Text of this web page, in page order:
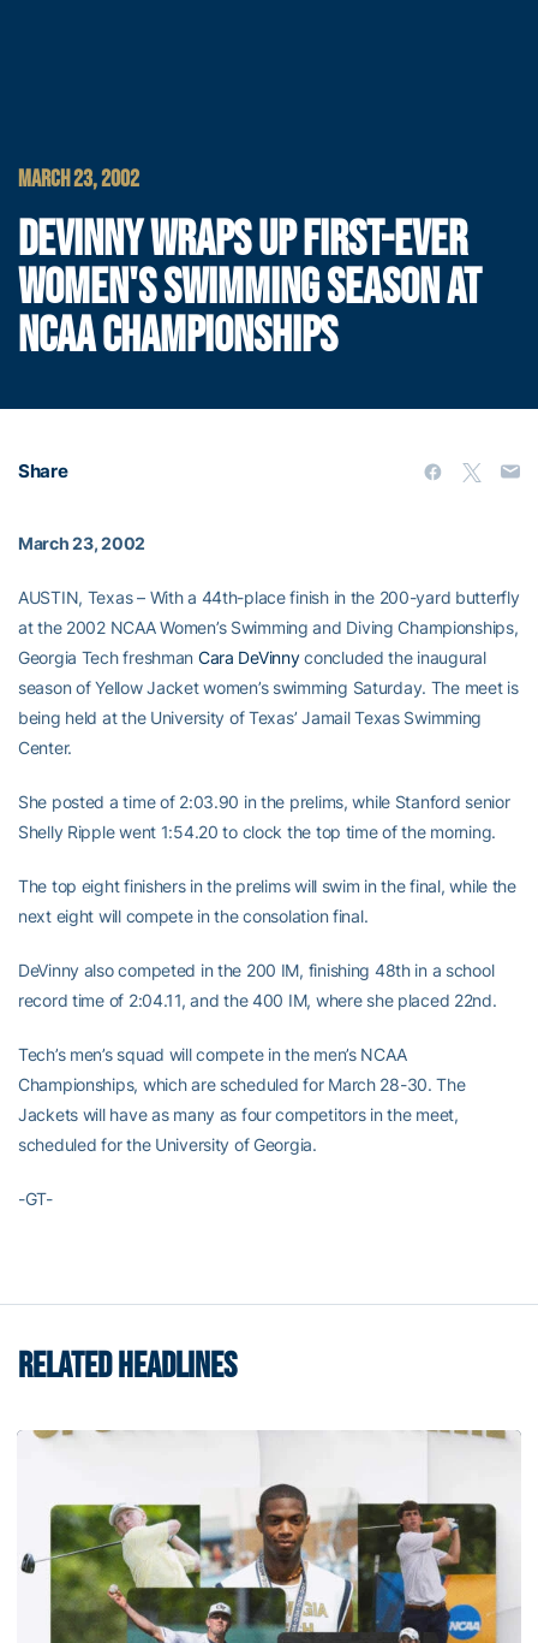
MARCH 23, 2002
DEVINNY WRAPS UP FIRST-EVER
WOMEN'S SWIMMING SEASON AT
NCAA CHAMPIONSHIPS
Share
March 23, 2002
AUSTIN, Texas – With a 44th-place finish in the 200-yard butterfly
at the 2002 NCAA Women’s Swimming and Diving Championships,
Georgia Tech freshman Cara DeVinnyconcluded the inaugural
season of Yellow Jacket women’s swimming Saturday. The meet is
being held at the University of Texas’ Jamail Texas Swimming
Center.
She posted a time of 2:03.90 in the prelims, while Stanford senior
Shelly Ripple went 1:54.20 to clock the top time of the morning.
The top eight finishers in the prelims will swim in the final, while the
next eight will compete in the consolation final.
DeVinny also competed in the 200 IM, finishing 48th in a school
record time of 2:04.11, and the 400 IM, where she placed 22nd.
Tech’s men’s squad will compete in the men’s NCAA
Championships, which are scheduled for March 28-30. The
Jackets will have as many as four competitors in the meet,
scheduled for the University of Georgia.
-GT-
RELATED HEADLINES